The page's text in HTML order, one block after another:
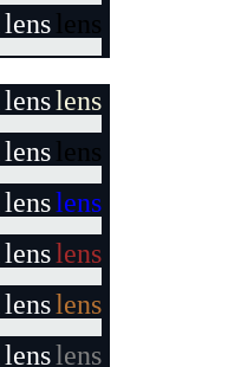
lens lens
lenslens
lens lens
lenslens
lenslens
lenslens
lenslens